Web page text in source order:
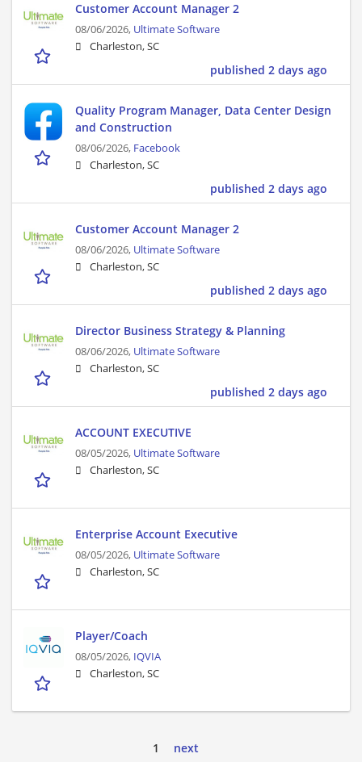
Customer Account Manager 2
08/06/2026, Ultimate Software
Charleston, SC
published 2 days ago
Quality Program Manager, Data Center Design
and Construction
08/06/2026, Facebook
Charleston, SC
published 2 days ago
Customer Account Manager 2
08/06/2026, Ultimate Software
Charleston, SC
published 2 days ago
Director Business Strategy & Planning
08/06/2026, Ultimate Software
Charleston, SC
published 2 days ago
ACCOUNT EXECUTIVE
08/05/2026, Ultimate Software
Charleston, SC
Enterprise Account Executive
08/05/2026, Ultimate Software
Charleston, SC
Player/Coach
08/05/2026, IQVIA
Charleston, SC
1 next